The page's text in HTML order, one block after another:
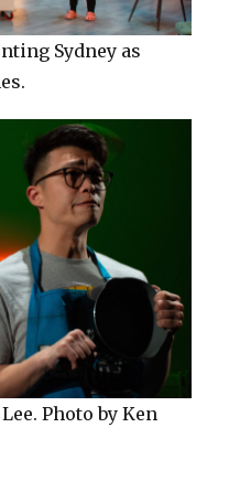
Sydney as
Photo by Ken